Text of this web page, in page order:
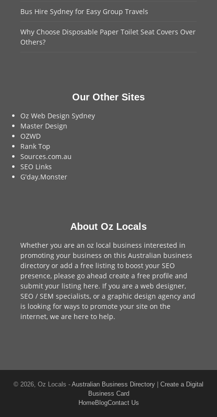
Bus Hire Sydney for Easy Group Travels
Why Choose Disposable Paper Toilet Seat Covers Over
Others?
Our Other Sites
Oz Web Design Sydney
Master Design
OZWD
Rank Top
Sources.com.au
SEO Links
G'day.Monster
About Oz Locals
Whether you are an oz local business interested in
promoting your business on this Australian business
directory or add afree listing to boost your SEO
presence, please go ahead create a free profile and
submit your listing here. If you are aweb designer,
SEO / SEM specialists, or a graphic design agency and
is looking for ways to promote your site on the
internet,we are here to help.
© 2026, Oz Locals - Australian Business Directory | Create a Digital
Business Card
HomeBlogContact Us